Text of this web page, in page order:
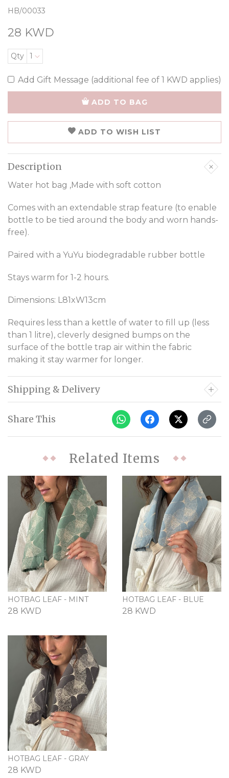
HB/00033
28 KWD
Qty 1
Add Gift Message (additional fee of 1 KWD applies)
ADD TO BAG
ADD TO WISH LIST
Description
Water hot bag ,Made with soft cotton
Comes with an extendable strap feature (to enable
bottle to be tied around the body and worn hands-
free).
Paired with a YuYu biodegradable rubber bottle
Stays warm for 1-2 hours.
Dimensions: L81xW13cm
Requires less than a kettle of water to fill up (less
than 1 litre), cleverly designed bumps on the
surface of the bottle trap air within the fabric
making it stay warmer for longer.
Shipping & Delivery
Share This
Related Items
HOTBAG LEAF - MINT
28 KWD
HOTBAG LEAF - BLUE
28 KWD
HOTBAG LEAF - GRAY
28 KWD